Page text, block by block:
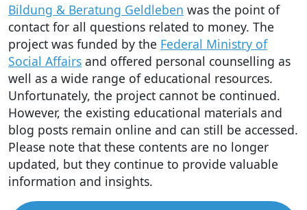
Bildung & Beratung Geldleben was the point of
contact for all questions related to money. The
project was funded by the Federal Ministry of
Social Affairs and offered personal counselling as
well as a wide range of educational resources.
Unfortunately, the project cannot be continued.
However, the existing educational materials and
blog posts remain online and can still be accessed.
Please note that these contents are no longer
updated, but they continue to provide valuable
information and insights.